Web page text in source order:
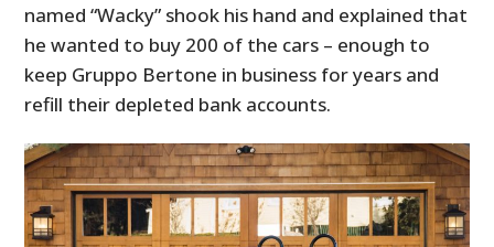
named “Wacky” shook his hand and explained that
he wanted to buy 200 of the cars – enough to
keep Gruppo Bertone in business for years and
refill their depleted bank accounts.